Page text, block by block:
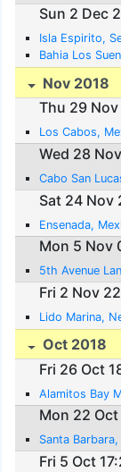
Sun 2 Dec
Isla Espirito,
Bahia Los
Nov 2018
Thu 29
Los Cabos,
Wed 28
Cabo San
Sat 24 Nov
Ensenada,
Mon 5 Nov
5th Avenue
Fri 2 Nov
Lido Marina,
Oct 2018
Fri 26 Oct
Alamitos Bay
Mon 22
Santa
Fri 5 Oct